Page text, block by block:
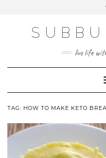
live life
TAG: HOW TO MAKE KETO